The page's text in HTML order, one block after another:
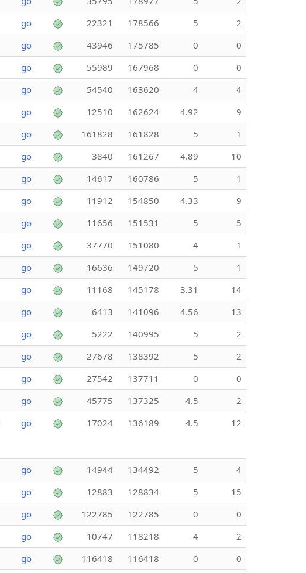
go 22321 178566 5
2
go 43946 175785 0
0
go 55989 167968 0
0
go 54540 163620 4
4
go 12510 162624 4.92
9
go 161828 161828 5
1
go 3840 161267 4.89
10
go 14617 160786 5
1
go 11912 154850 4.33
9
go 11656 151531 5
5
go 37770 151080 4
1
go 16636 149720 5
1
go 11168 145178 3.31
14
go 6413 141096 4.56
13
go 5222 140995 5
2
go 27678 138392 5
2
go 27542 137711 0
0
go 45775 137325 4.5
2
go 17024 136189 4.5 12
go 14944 134492 5
4
go 12883 128834 5
15
go 122785 122785 0
0
go 10747 118218 4
2
go 116418 116418 0 0